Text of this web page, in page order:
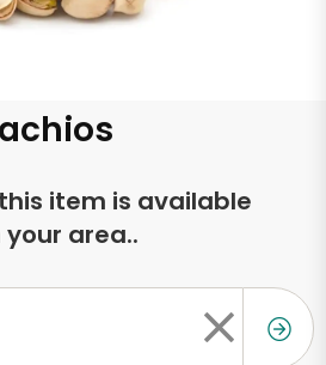
item is available
your area..